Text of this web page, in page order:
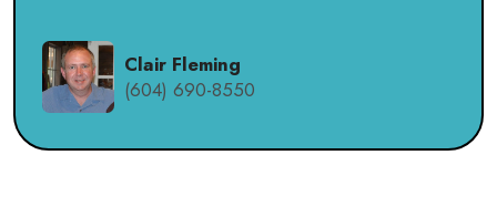
Clair Fleming
(604) 690-8550